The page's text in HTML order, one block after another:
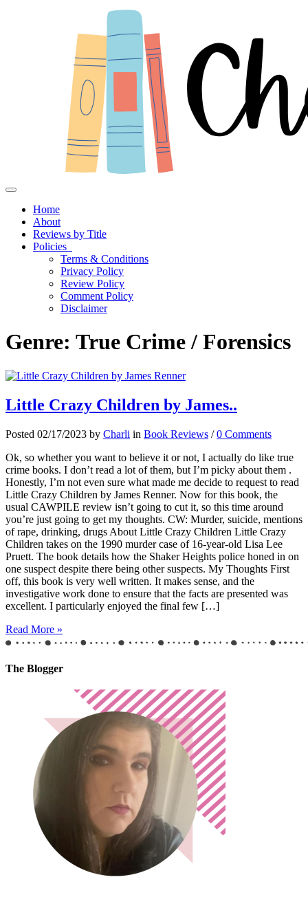
Toggle navigation
Home
About
Reviews by Title
Policies
Terms & Conditions
Privacy Policy
Review Policy
Comment Policy
Disclaimer
Genre: True Crime / Forensics
Little Crazy Children by James..
Posted 02/17/2023 by Charli in Book Reviews /0 Comments
Ok, so whether you want to believe it or not, I actually do like true
crime books. I don’t read a lot of them, but I’m picky about them .
Honestly, I’m not even sure what made me decide to request to read
Little Crazy Children by James Renner. Now for this book, the
usual CAWPILE review isn’t going to cut it, so this time around
you’re just going to get my thoughts. CW: Murder, suicide, mentions
of rape, drinking, drugs About Little Crazy Children Little Crazy
Children takes on the 1990 murder case of 16-year-old Lisa Lee
Pruett. The book details how the Shaker Heights police honed in on
one suspect despite there being other suspects. My Thoughts First
off, this book is very well written. It makes sense, and the
investigative work done to ensure that the facts are presented was
excellent. I particularly enjoyed the final few […]
Read More »
The Blogger